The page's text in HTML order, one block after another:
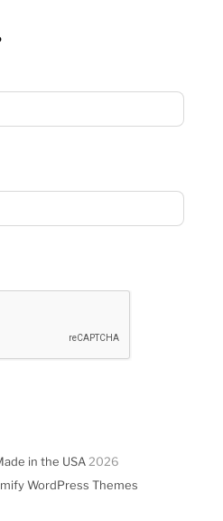
in the USA 2026
WordPress Themes